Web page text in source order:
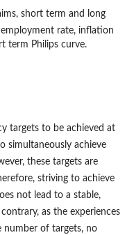
short term and long
rate, inflation
term Philips curve.
targets to be achieved at
simultaneously achieve
these targets are
striving to achieve
not lead to a stable,
as the experiences
number of targets, no